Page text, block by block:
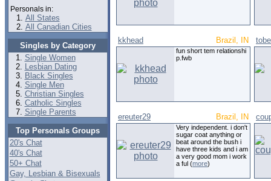
Personals in:
All States
All Canadian Cities
Singles by Category
Single Women
Lesbian Dating
Black Singles
Single Men
Christian Singles
Catholic Singles
Single Parents
Top Personals Groups
20's Chat
40's Chat
50+ Chat
Gay, Lesbian & Bisexuals
kkhead Brazil, IN
fun short tem relationshi
p.fwb
ereuter29 Brazil, IN
Very independent. i don't
sugar coat anything or
beat around the bush i
have three kids and i am
a very good mom i work
a ful (more)